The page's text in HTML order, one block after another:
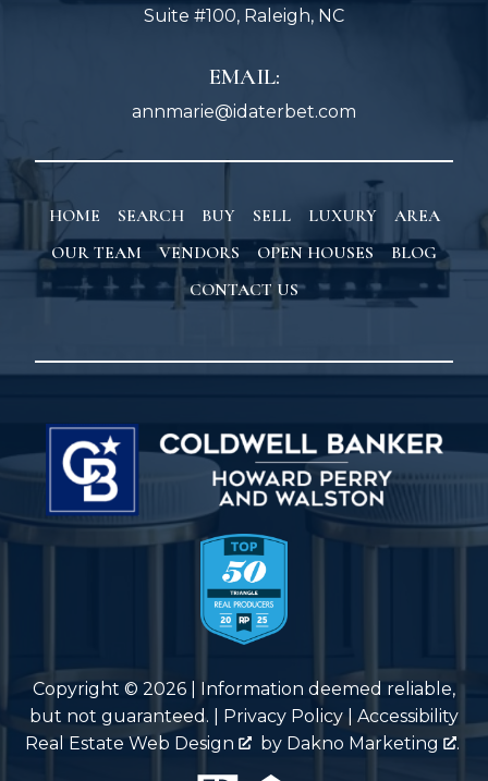
Suite #100, Raleigh, NC
EMAIL:
annmarie@idaterbet.com
HOME SEARCH BUY SELL LUXURY
AREA
OUR TEAM
VENDORS OPEN HOUSES
BLOG
CONTACT US
Copyright © 2026 | Information deemed reliable,
but not guaranteed. | Privacy Policy
Accessibility
Real Estate Web Design
by Dakno Marketing .